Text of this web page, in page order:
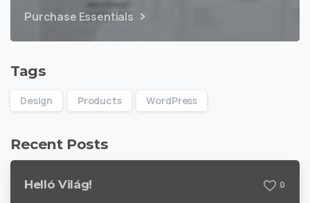
Purchase Essentials
Tags
Design Products WordPress
Recent Posts
Helló Világ! 0